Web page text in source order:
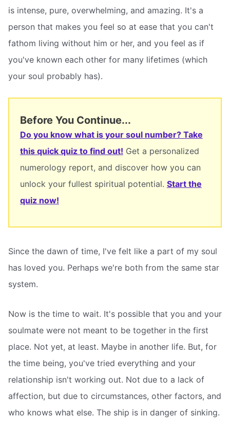
is intense, pure, overwhelming, and amazing. It's a
person that makes you feel so at ease that you can't
fathom living without him or her, and you feel as if
you've known each other for many lifetimes (which
your soul probably has).
Before You Continue...
Do you know what is your soul number? Take
this quick quiz to find out! Get a personalized
numerology report, and discover how you can
unlock your fullest spiritual potential. Start the
quiz now!
Since the dawn of time, I've felt like a part of my soul
has loved you. Perhaps we're both from the same star
system.
Now is the time to wait. It's possible that you and your
soulmate were not meant to be together in the first
place. Not yet, at least. Maybe in another life. But, for
the time being, you've tried everything and your
relationship isn't working out. Not due to a lack of
affection, but due to circumstances, other factors, and
who knows what else. The ship is in danger of sinking.